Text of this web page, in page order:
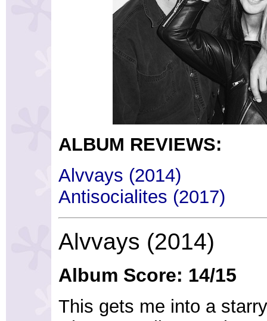
ALBUM REVIEWS:
Alvvays (2014)
Antisocialites (2017)
Alvvays (2014)
Album Score: 14/15
This gets me into a